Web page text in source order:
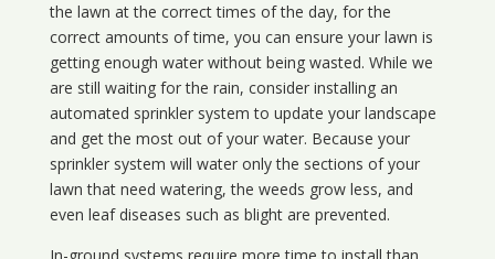
the lawn at the correct times of the day, for the
correct amounts of time, you can ensure your lawn is
getting enough water without being wasted. While we
are still waiting for the rain, consider installing an
automated sprinkler system to update your landscape
and get the most out of your water. Because your
sprinkler system will water only the sections of your
lawn that need watering, the weeds grow less, and
even leaf diseases such as blight are prevented.